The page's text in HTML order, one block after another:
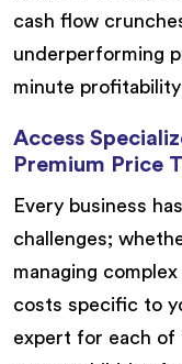
cash flow
underperforming
minute profitability
Access
Premium Price
Every business
challenges;
managing
costs specific to
expert for each of